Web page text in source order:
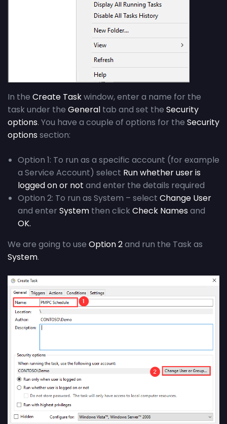
In the Create Taskwindow, enter a name for the
task under the General tab and set the Security
options. You have a couple of options for the Security
options section:
Option 1: To run as a specific account (for example
a Service Account) select Run whether user is
logged on or not and enter the details required
Option 2: To run as System – select Change User
and enter System then click Check Names and
OK.
We are going to use Option 2and run the Task as
System.